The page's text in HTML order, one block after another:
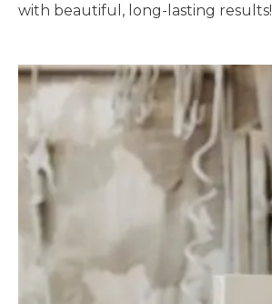
with beautiful, long-lasting results!